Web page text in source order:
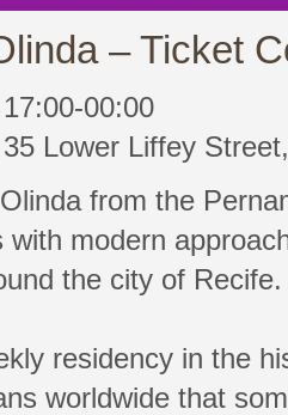
– Ticket
00:00
Lower Liffey
from the
with modern
the city of
residency in the
worldwide that